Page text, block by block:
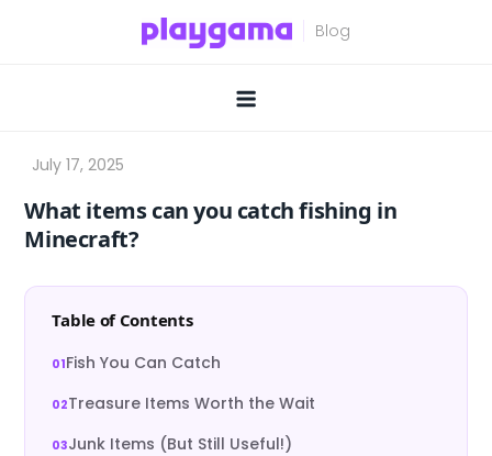
What items can you catch fishing in
Minecraft?
Table of Contents
Fish You Can Catch
Treasure Items Worth the Wait
Junk Items (But Still Useful!)